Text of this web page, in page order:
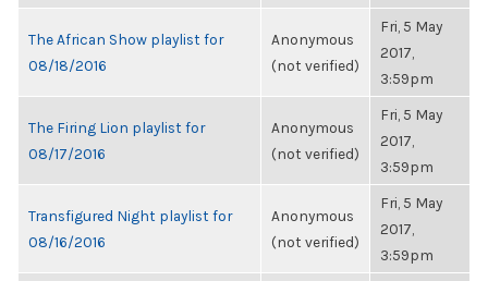
The African Show playlist for
08/18/2016
Anonymous
(not verified)
Fri, 5 May
2017,
3:59pm
The Firing Lion playlist for
08/17/2016
Anonymous
(not verified)
Fri, 5 May
2017,
3:59pm
Transfigured Night playlist for
08/16/2016
Anonymous
(not verified)
Fri, 5 May
2017,
3:59pm